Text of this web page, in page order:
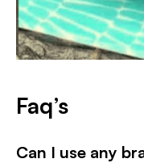
Faq’s
Can I use any